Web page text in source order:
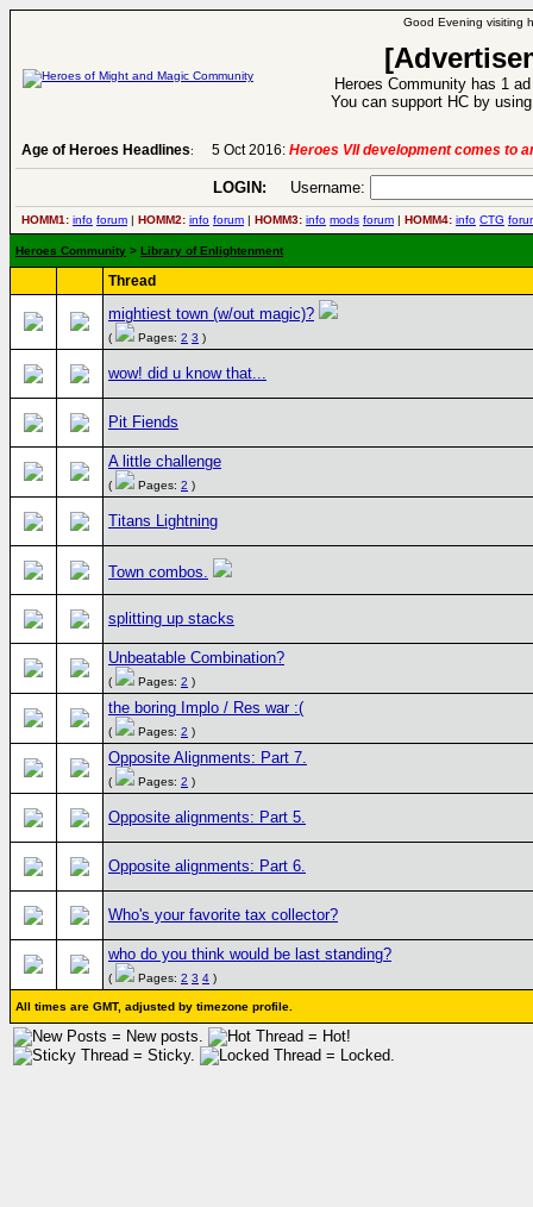
Good Evening visiting
Heroes Community has 1
You can support HC by
Age of Heroes Headlines: 5 Oct 2016: Heroes VII development comes to
LOGIN: Username:
HOMM1: info forum | HOMM2: info forum | HOMM3: info mods forum | HOMM4: info CTG
Heroes Community > Library of Enlightenment
Thread
mightiest town (w/out magic)?
( Pages: 2 3 )
wow! did u know that...
Pit Fiends
A little challenge
( Pages: 2 )
Titans Lightning
Town combos.
splitting up stacks
Unbeatable Combination?
( Pages: 2 )
the boring Implo / Res war :(
( Pages: 2 )
Opposite Alignments: Part 7.
( Pages: 2 )
Opposite alignments: Part 5.
Opposite alignments: Part 6.
Who's your favorite tax collector?
who do you think would be last standing?
( Pages: 2 3 4 )
All times are GMT, adjusted by timezone profile.
= New posts.
= Hot!
= Sticky.
= Locked.